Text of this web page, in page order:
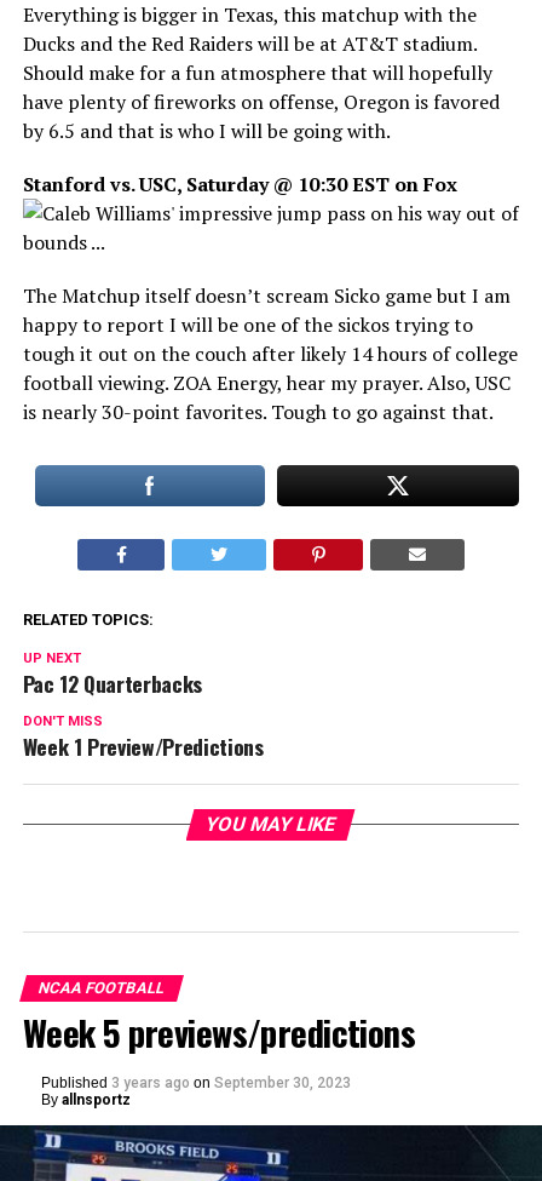
Everything is bigger in Texas, this matchup with the
Ducks and the Red Raiders will be at AT&T stadium.
Should make for a fun atmosphere that will hopefully
have plenty of fireworks on offense, Oregon is favored
by 6.5 and that is who I will be going with.
Stanford vs. USC, Saturday @ 10:30 EST on Fox
The Matchup itself doesn’t scream Sicko game but I am
happy to report I will be one of the sickos trying to
tough it out on the couch after likely 14 hours of college
football viewing. ZOA Energy, hear my prayer. Also, USC
is nearly 30-point favorites. Tough to go against that.
RELATED TOPICS:
UP NEXT
Pac 12 Quarterbacks
DON'T MISS
Week 1 Preview/Predictions
YOU MAY LIKE
NCAA FOOTBALL
Week 5 previews/predictions
Published 3 years ago on September 30, 2023
By allnsportz